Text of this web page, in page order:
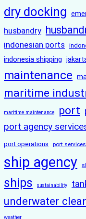
dry docking
husbandry
indonesian ports
indonesia shipping
maintenance
maritime
maritime maintenance port
port agency
port operations port services
ship agency
ships sustainability
underwater
weather